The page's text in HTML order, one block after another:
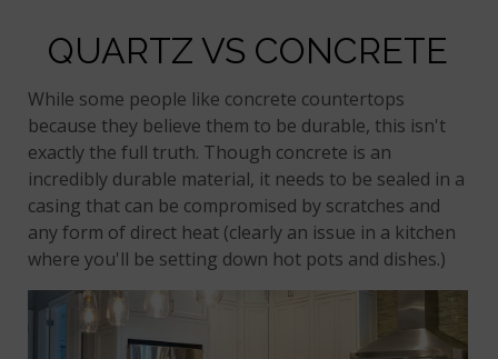
QUARTZ VS CONCRETE
While some people like concrete countertops
because they believe them to be durable, this isn't
exactly the full truth. Though concrete is an
incredibly durable material, it needs to be sealed in a
casing that can be compromised by scratches and
any form of direct heat (clearly an issue in a kitchen
where you'll be setting down hot pots and dishes.)